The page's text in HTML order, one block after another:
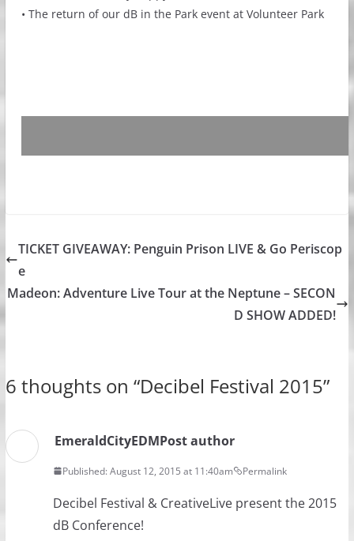
• The return of our dB in the Park event at Volunteer Park
TICKET GIVEAWAY: Penguin Prison LIVE & Go Periscop
e
Madeon: Adventure Live Tour at the Neptune – SECON
D SHOW ADDED!
6 thoughts on “Decibel Festival 2015”
EmeraldCityEDMPost author
Published: August 12, 2015 at 11:40am Permalink
Decibel Festival​ & CreativeLive present the 2015
dB Conference!